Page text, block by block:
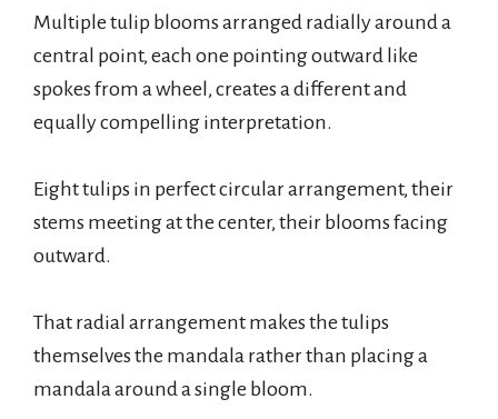
Multiple tulip blooms arranged radially around a
central point, each one pointing outward like
spokes from a wheel, creates a different and
equally compelling interpretation.
Eight tulips in perfect circular arrangement, their
stems meeting at the center, their blooms facing
outward.
That radial arrangement makes the tulips
themselves the mandala rather than placing a
mandala around a single bloom.